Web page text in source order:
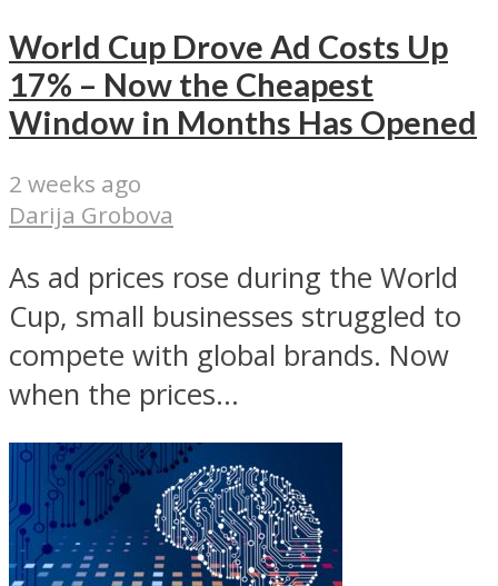
World Cup Drove Ad Costs Up
17% – Now the Cheapest
Window in Months Has Opened
2 weeks ago
Darija Grobova
As ad prices rose during the World
Cup, small businesses struggled to
compete with global brands. Now
when the prices...